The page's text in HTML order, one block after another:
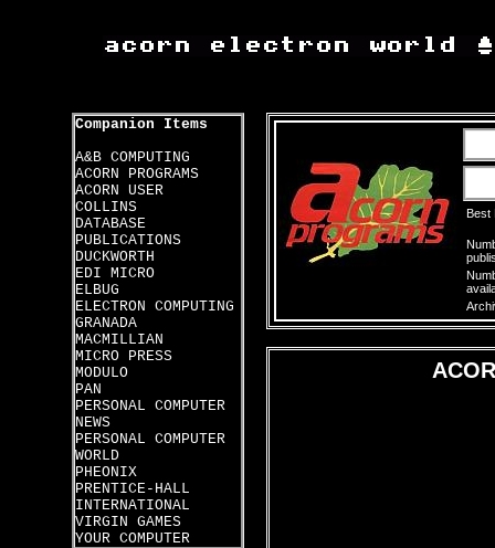
Companion Items
A&B COMPUTING
ACORN PROGRAMS
ACORN USER
COLLINS
DATABASE
PUBLICATIONS
DUCKWORTH
EDI MICRO
ELBUG
ELECTRON COMPUTING
GRANADA
MACMILLIAN
MICRO PRESS
MODULO
PAN
PERSONAL COMPUTER
NEWS
PERSONAL COMPUTER
WORLD
PHEONIX
PRENTICE-HALL
INTERNATIONAL
VIRGIN GAMES
YOUR COMPUTER
Best